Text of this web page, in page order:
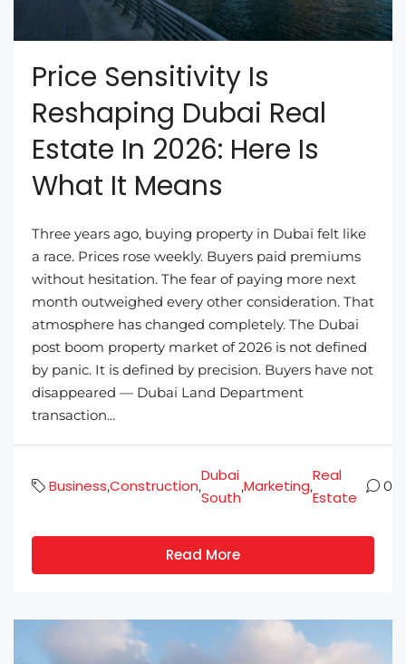
Price Sensitivity Is
Reshaping Dubai Real
Estate In 2026: Here Is
What It Means
Three years ago, buying property in Dubai felt like
a race. Prices rose weekly. Buyers paid premiums
without hesitation. The fear of paying more next
month outweighed every other consideration. That
atmosphere has changed completely. The Dubai
post boom property market of 2026 is not defined
by panic. It is defined by precision. Buyers have not
disappeared — Dubai Land Department
transaction...
Business,Construction,
Dubai
South
,Marketing,
Real
Estate
0
Read More